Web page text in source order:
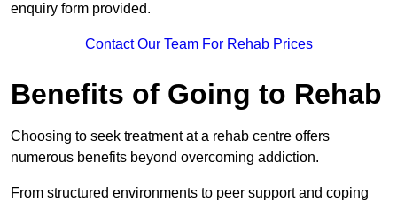
enquiry form provided.
Contact Our Team For Rehab Prices
Benefits of Going to Rehab
Choosing to seek treatment at a rehab centre offers
numerous benefits beyond overcoming addiction.
From structured environments to peer support and coping